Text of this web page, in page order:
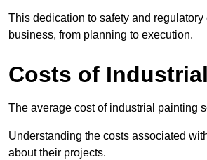
This dedication to safety and
business, from planning to execution.
Costs of
The average cost of industrial painting
Understanding the costs associated
about their projects.